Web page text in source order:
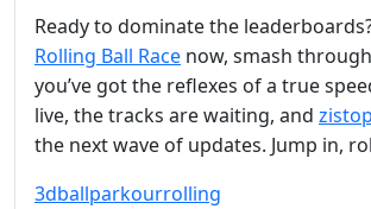
Ready to dominate the
Rolling Ball Race now, smash
you’ve got the reflexes of a true
live, the tracks are waiting, and zistop
the next wave of updates. Jump in,
3dballparkourrolling